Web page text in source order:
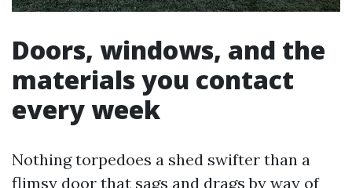
Doors, windows, and the
materials you contact
every week
Nothing torpedoes a shed swifter than a
flimsy door that sags and drags by way of